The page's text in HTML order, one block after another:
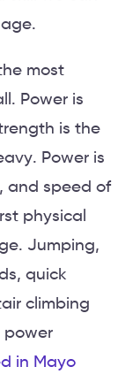
most
Power is
is the
Power is
and speed of
physical
Jumping,
quick
climbing
power
in Mayo